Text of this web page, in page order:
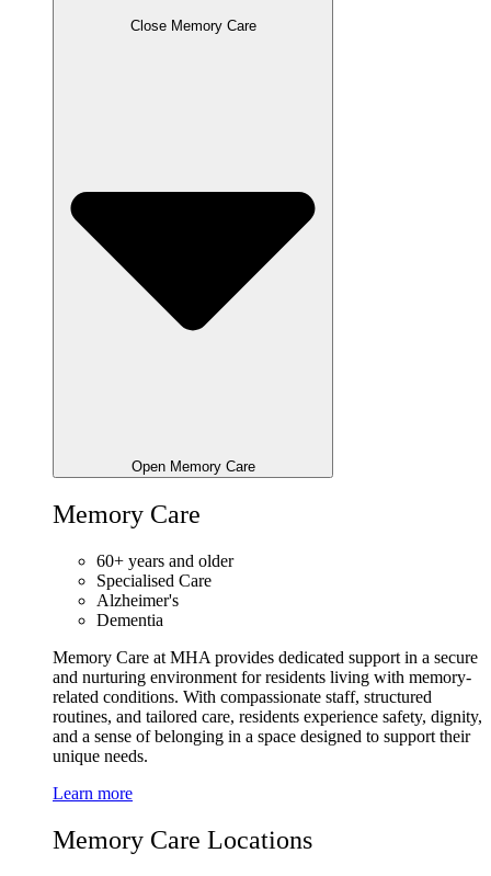
Close Memory Care
Open Memory Care
Memory Care
60+ years and older
Specialised Care
Alzheimer's
Dementia
Memory Care at MHA provides dedicated support in a secure
and nurturing environment for residents living with memory-
related conditions. With compassionate staff, structured
routines, and tailored care, residents experience safety, dignity,
and a sense of belonging in a space designed to support their
unique needs.
Learn more
Memory Care Locations